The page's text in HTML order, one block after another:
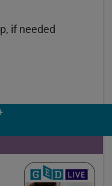
if needed